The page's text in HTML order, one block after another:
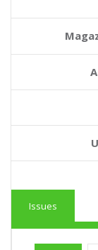
Issues